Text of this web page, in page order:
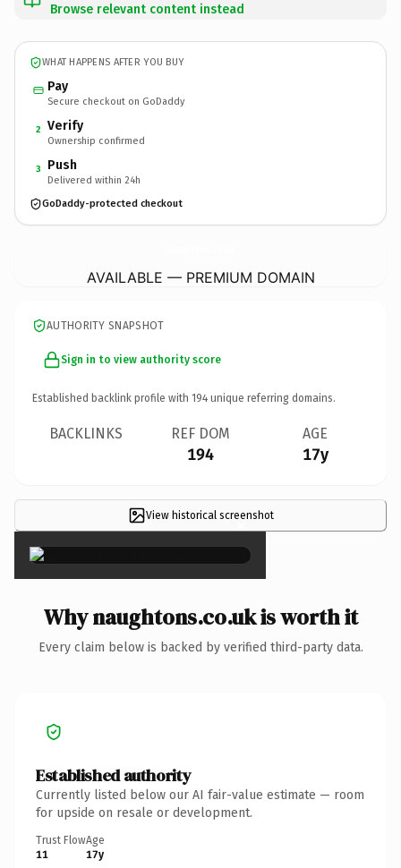
Browse relevant content instead
WHAT HAPPENS AFTER YOU BUY
Pay
Secure checkout on GoDaddy
2 Verify
Ownership confirmed
3 Push
Delivered within 24h
GoDaddy-protected checkout
AVAILABLE — PREMIUM DOMAIN
AUTHORITY SNAPSHOT
Sign in to view authority score
Established backlink profile with 194 unique referring domains.
BACKLINKS REF DOM
194
AGE
17y
View historical screenshot
×
Why naughtons.co.uk is worth it
Every claim below is backed by verified third-party data.
Established authority
Currently listed below our AI fair-value estimate — room
for upside on resale or development.
Trust Flow
11
Age
17y